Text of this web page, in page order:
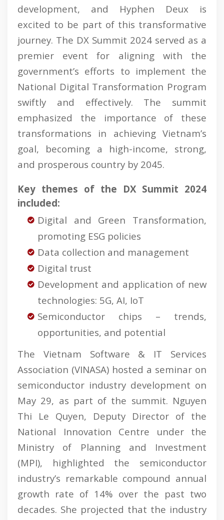
development, and Hyphen Deux is
excited to be part of this transformative
journey. The DX Summit 2024 served as a
premier event for aligning with the
government’s efforts to implement the
National Digital Transformation Program
swiftly and effectively. The summit
emphasized the importance of these
transformations in achieving Vietnam’s
goal, becoming a high-income, strong,
and prosperous country by 2045.
Key themes of the DX Summit 2024
included:
Digital and Green Transformation,
promoting ESG policies
Data collection and management
Digital trust
Development and application of new
technologies: 5G, AI, IoT
Semiconductor chips – trends,
opportunities, and potential
The Vietnam Software & IT Services
Association (VINASA) hosted a seminar on
semiconductor industry development on
May 29, as part of the summit. Nguyen
Thi Le Quyen, Deputy Director of the
National Innovation Centre under the
Ministry of Planning and Investment
(MPI), highlighted the semiconductor
industry’s remarkable compound annual
growth rate of 14% over the past two
decades. She projected that the industry